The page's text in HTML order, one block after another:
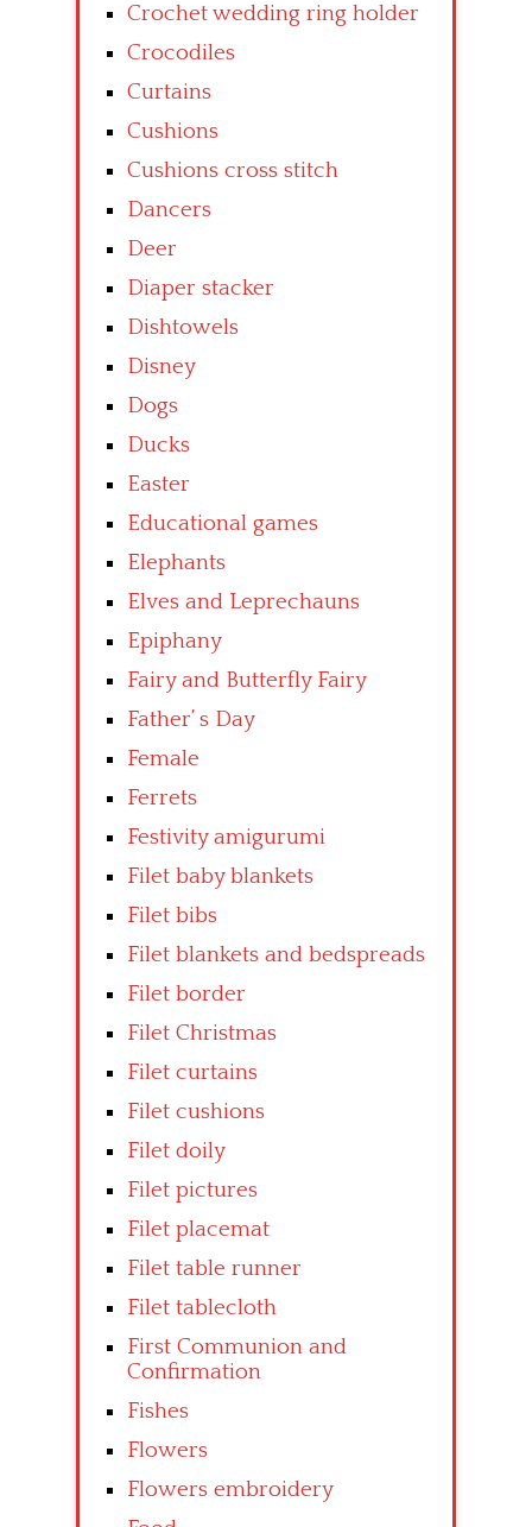
Crochet wedding ring holder
Crocodiles
Curtains
Cushions
Cushions cross stitch
Dancers
Deer
Diaper stacker
Dishtowels
Disney
Dogs
Ducks
Easter
Educational games
Elephants
Elves and Leprechauns
Epiphany
Fairy and Butterfly Fairy
Father’ s Day
Female
Ferrets
Festivity amigurumi
Filet baby blankets
Filet bibs
Filet blankets and bedspreads
Filet border
Filet Christmas
Filet curtains
Filet cushions
Filet doily
Filet pictures
Filet placemat
Filet table runner
Filet tablecloth
First Communion and
Confirmation
Fishes
Flowers
Flowers embroidery